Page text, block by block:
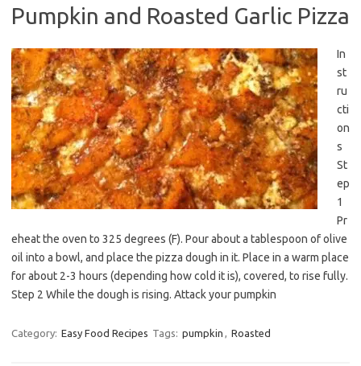
Pumpkin and Roasted Garlic Pizza
In
st
ru
cti
on
s
St
ep
1
Pr
eheat the oven to 325 degrees (F). Pour about a tablespoon of olive
oil into a bowl, and place the pizza dough in it. Place in a warm place
for about 2-3 hours (depending how cold it is), covered, to rise fully.
Step 2 While the dough is rising. Attack your pumpkin
Category: Easy Food Recipes Tags: pumpkin , Roasted